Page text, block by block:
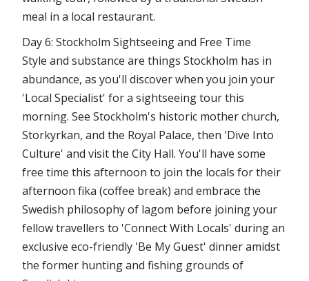
meal in a local restaurant.
Day 6: Stockholm Sightseeing and Free Time
Style and substance are things Stockholm has in
abundance, as you'll discover when you join your
'Local Specialist' for a sightseeing tour this
morning. See Stockholm's historic mother church,
Storkyrkan, and the Royal Palace, then 'Dive Into
Culture' and visit the City Hall. You'll have some
free time this afternoon to join the locals for their
afternoon fika (coffee break) and embrace the
Swedish philosophy of lagom before joining your
fellow travellers to 'Connect With Locals' during an
exclusive eco-friendly 'Be My Guest' dinner amidst
the former hunting and fishing grounds of